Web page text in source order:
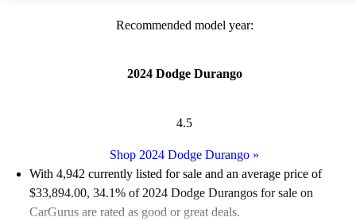
Recommended model year:
2024 Dodge Durango
4.5
Shop 2024 Dodge Durango »
With 4,942 currently listed for sale and an average price of
$33,894.00, 34.1% of 2024 Dodge Durangos for sale on
CarGurus are rated as good or great deals.